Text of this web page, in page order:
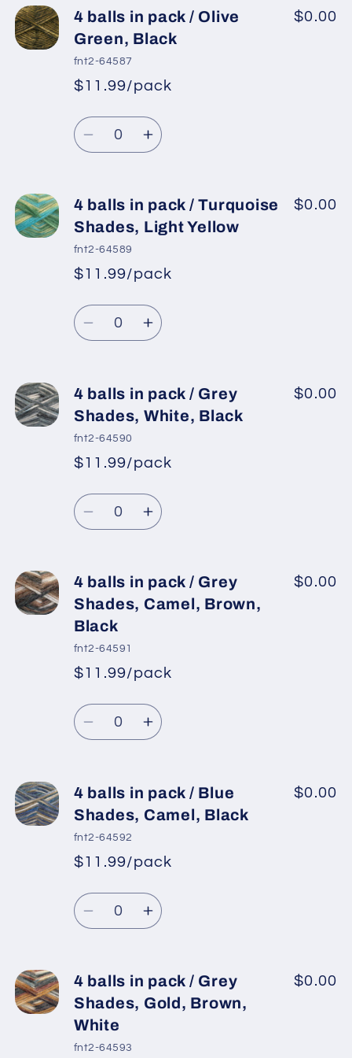
4
balls
in
pack
Turquoise
4
balls
pack
Turquoise
4 balls in pack / Olive
Green, Black
fnt2-64587
*
Regular
price
Sale
price
$11.99/pack
$0.00
Quantity
Decrease
4
balls
in
pack
Olive
Green,
Increase
4
balls
pack
Olive
Green,
4 balls in pack / Turquoise
Shades, Light Yellow
fnt2-64589
*
Regular
price
Sale
price
$11.99/pack
$0.00
Quantity
Decrease
4
balls
in
pack
Turquoise
Shades,
Light
Increase
4
balls
pack
Turquoise
Shades,
Light
4 balls in pack / Grey
Shades, White, Black
fnt2-64590
*
Regular
price
Sale
price
$11.99/pack
$0.00
Quantity
Decrease
4
balls
in
pack
/
Grey
Shades,
White,
Black
Increase
4
balls
Grey
Shades,
White,
Black
4 balls in pack / Grey
Shades, Camel, Brown,
Black
fnt2-64591
*
Regular
price
Sale
price
$11.99/pack
$0.00
Quantity
Decrease
4
balls
in
pack
Grey
Shades,
Camel,
Black
Increase
4
balls
pack
Grey
Shades,
Camel,
Black
4 balls in pack / Blue
Shades, Camel, Black
fnt2-64592
*
Regular
price
Sale
price
$11.99/pack
$0.00
Quantity
Decrease
4
balls
in
pack
Increase
4
balls
4 balls in pack / Grey
Shades, Gold, Brown,
White
fnt2-64593
$0.00